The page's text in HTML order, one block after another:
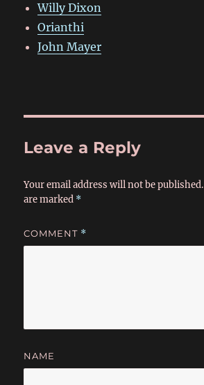
Willy Dixon
Orianthi
John Mayer
Leave a Reply
Your email address will not be published.
are marked *
COMMENT *
NAME